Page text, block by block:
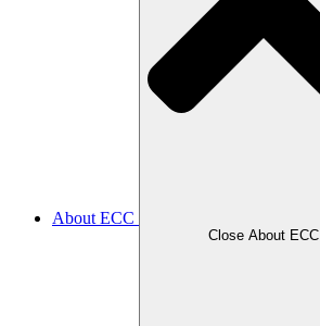
About ECC
Close About ECC